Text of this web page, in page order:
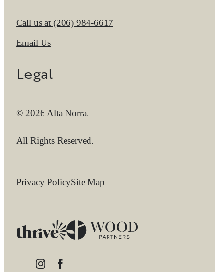
Call us at (206) 984-6617
Email Us
Legal
© 2026 Alta Norra.
All Rights Reserved.
Privacy PolicySite Map